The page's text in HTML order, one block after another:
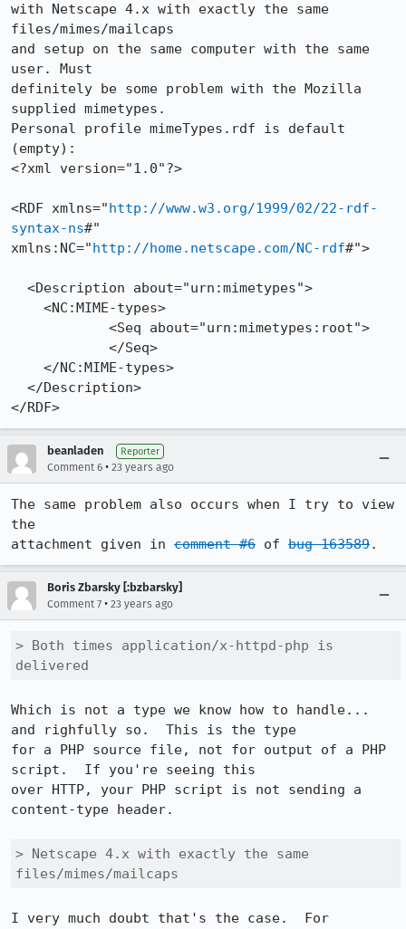
with Netscape 4.x with exactly the same
files/mimes/mailcaps
and setup on the same computer with the same
user. Must
definitely be some problem with the Mozilla
supplied mimetypes.
Personal profile mimeTypes.rdf is default
(empty):
<?xml version="1.0"?>
<RDF xmlns="http://www.w3.org/1999/02/22-rdf-
syntax-ns#"
xmlns:NC="http://home.netscape.com/NC-rdf#">
beanladen Reporter
Comment 6 • 23 years ago
The same problem also occurs when I try to view
the
attachment given in comment #6 of bug 163589
Boris Zbarsky [:bzbarsky]
Comment 7 • 23 years ago
> Both times application/x-httpd-php is
delivered
Which is not a type we know how to handle...
and righfully so.  This is the type
for a PHP source file, not for output of a PHP
script.  If you're seeing this
over HTTP, your PHP script is not sending a
content-type header.
> Netscape 4.x with exactly the same
files/mimes/mailcaps
I very much doubt that's the case.  For